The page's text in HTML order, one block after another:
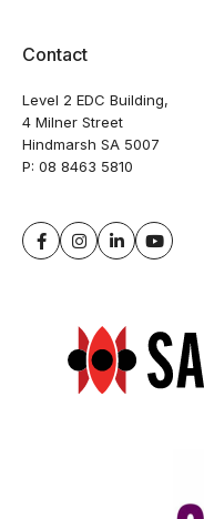
Contact
Level 2 EDC Building,
4 Milner Street
Hindmarsh SA 5007
P: 08 8463 5810